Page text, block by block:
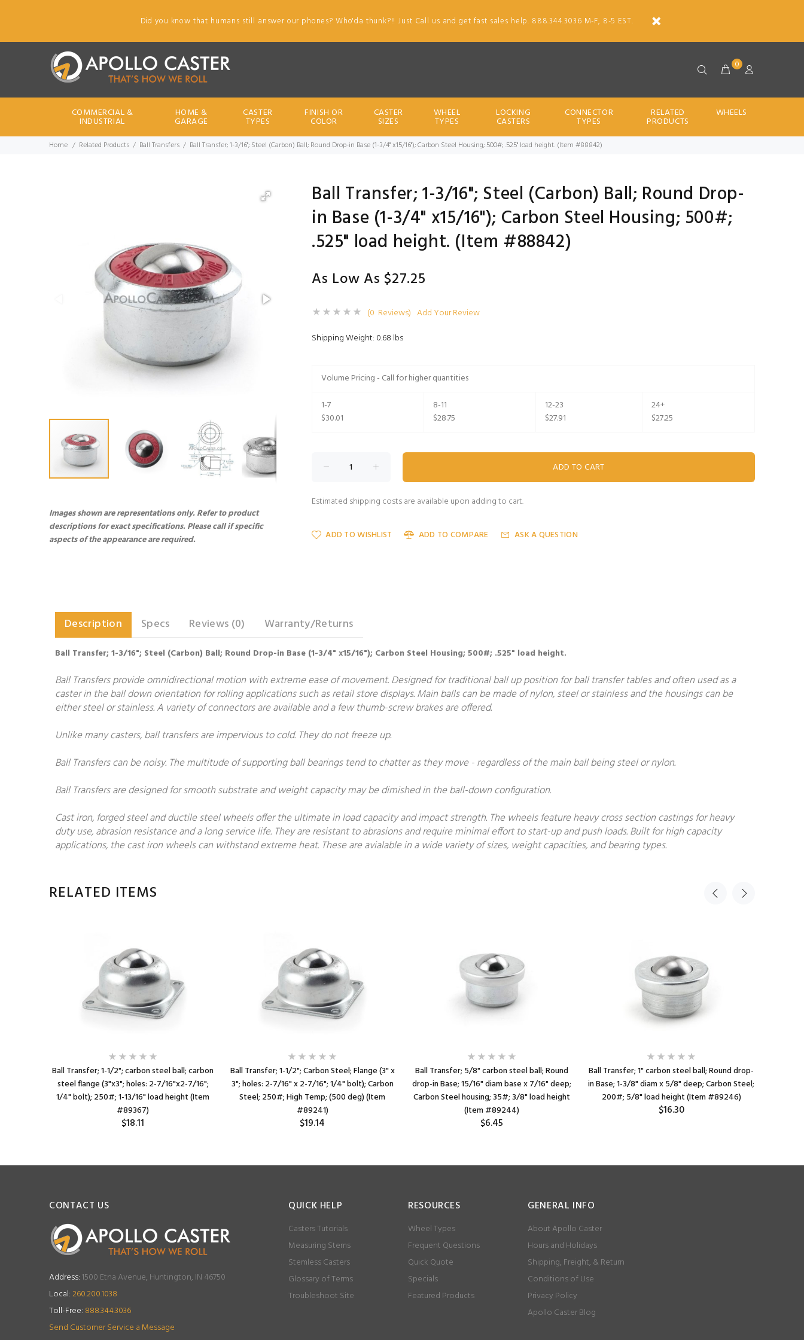
Did you know that humans still answer our phones? Who'da thunk?!! Just Call us and get fast sales help. 888.344.3036 M-F, 8-5 EST.
0
COMMERCIAL &
INDUSTRIAL
HOME &
GARAGE
CASTER
TYPES
FINISH OR
COLOR
CASTER
SIZES
WHEEL
TYPES
LOCKING
CASTERS
CONNECTOR
TYPES
RELATED
PRODUCTS
WHEELS
Home Related Products Ball Transfers Ball Transfer; 1-3/16"; Steel (Carbon) Ball; Round Drop-in Base (1-3/4" x15/16"); Carbon Steel Housing; 500#; .525" load height. (Item #88842)
Images shown are representations only. Refer to product
descriptions for exact specifications. Please call if specific
aspects of the appearance are required.
Ball Transfer; 1-3/16"; Steel (Carbon) Ball; Round Drop-
in Base (1-3/4" x15/16"); Carbon Steel Housing; 500#;
.525" load height. (Item #88842)
As Low As $27.25
(0 Reviews) Add Your Review
Shipping Weight: 0.68 lbs
Volume Pricing - Call for higher quantities
1-7
$30.01
8-11
$28.75
12-23
$27.91
24+
$27.25
Estimated shipping costs are available upon adding to cart.
ADD TO WISHLIST ADD TO COMPARE ASK A QUESTION
Description Specs Reviews (0) Warranty/Returns
Ball Transfer; 1-3/16"; Steel (Carbon) Ball; Round Drop-in Base (1-3/4" x15/16"); Carbon Steel Housing; 500#; .525" load height.
Ball Transfers provide omnidirectional motion with extreme ease of movement. Designed for traditional ball up position for ball transfer tables and often used as a
caster in the ball down orientation for rolling applications such as retail store displays. Main balls can be made of nylon, steel or stainless and the housings can be
either steel or stainless. A variety of connectors are available and a few thumb-screw brakes are offered.
Unlike many casters, ball transfers are impervious to cold. They do not freeze up.
Ball Transfers can be noisy. The multitude of supporting ball bearings tend to chatter as they move - regardless of the main ball being steel or nylon.
Ball Transfers are designed for smooth substrate and weight capacity may be dimished in the ball-down configuration.
Cast iron, forged steel and ductile steel wheels offer the ultimate in load capacity and impact strength. The wheels feature heavy cross section castings for heavy
duty use, abrasion resistance and a long service life. They are resistant to abrasions and require minimal effort to start-up and push loads. Built for high capacity
applications, the cast iron wheels can withstand extreme heat. These are avialable in a wide variety of sizes, weight capacities, and bearing types.
RELATED ITEMS
Ball Transfer; 1-1/2"; carbon steel ball; carbon
steel flange (3"x3"; holes: 2-7/16"x2-7/16";
1/4" bolt); 250#; 1-13/16" load height (Item
#89367)
$18.11
Ball Transfer; 1-1/2"; Carbon Steel; Flange (3" x
3"; holes: 2-7/16" x 2-7/16"; 1/4" bolt); Carbon
Steel; 250#; High Temp; (500 deg) (Item
#89241)
$19.14
Ball Transfer; 5/8" carbon steel ball; Round
drop-in Base; 15/16" diam base x 7/16" deep;
Carbon Steel housing; 35#; 3/8" load height
(Item #89244)
$6.45
Ball Transfer; 1" carbon steel ball; Round drop-
in Base; 1-3/8" diam x 5/8" deep; Carbon Steel;
200#; 5/8" load height (Item #89246)
$16.30
CONTACT US
Address:1500 Etna Avenue, Huntington, IN 46750
Local:260.200.1038
Toll-Free: 888.344.3036
Send Customer Service a Message
QUICK HELP
Casters Tutorials
Measuring Stems
Stemless Casters
Glossary of Terms
Troubleshoot Site
RESOURCES
Wheel Types
Frequent Questions
Quick Quote
Specials
Featured Products
GENERAL INFO
About Apollo Caster
Hours and Holidays
Shipping, Freight, & Return
Conditions of Use
Privacy Policy
Apollo Caster Blog